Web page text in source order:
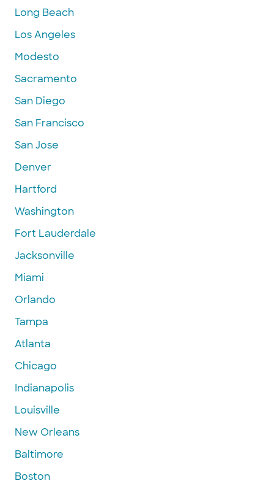
Long Beach
Los Angeles
Modesto
Sacramento
San Diego
San Francisco
San Jose
Denver
Hartford
Washington
Fort Lauderdale
Jacksonville
Miami
Orlando
Tampa
Atlanta
Chicago
Indianapolis
Louisville
New Orleans
Baltimore
Boston